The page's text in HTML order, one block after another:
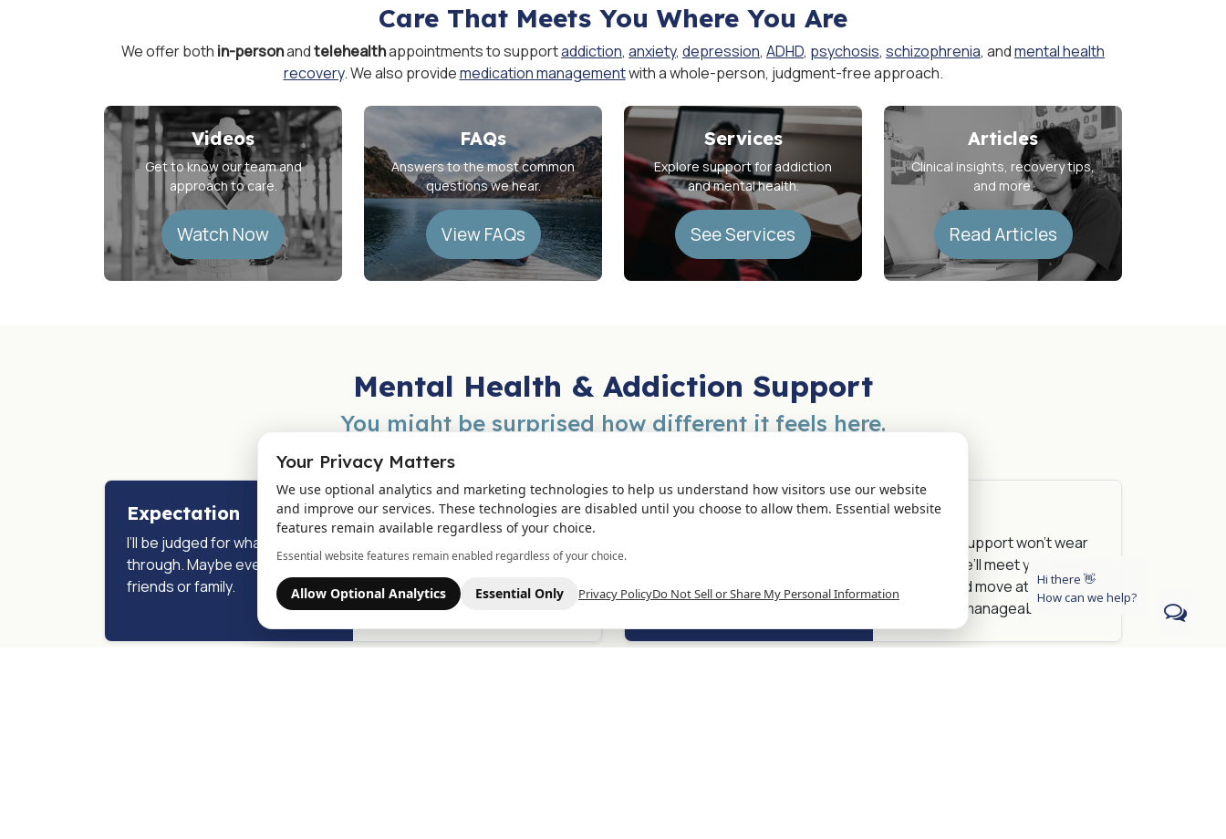
Care That Meets You Where You Are
We offer both in-personandtelehealthappointments to supportaddiction, anxiety, depression, ADHD, psychosis, schizophrenia, andmental health
recovery. We also providemedication managementwith a whole-person, judgment-free approach.
Videos
Get to know our team and
approach to care.
Watch Now
FAQs
Answers to the most common
questions we hear.
View FAQs
Services
Explore support for addiction
and mental health.
See Services
Articles
Clinical insights, recovery tips,
and more.
Read Articles
Mental Health & Addiction Support
You might be surprised how different it feels here.
Expectation
I’ll be judged for what I’m going
through. Maybe even by
friends or family.
Reality
We see your strength in
choosing to get help. You’re
not alone, and you don’t have
to carry it all by yourself.
Expectation
start over again.
Reality
The right support won’t wear
you out. We’ll meet you where
you are and move at a pace
that feels manageable.
Your Privacy Matters
We use optional analytics and marketing technologies to help us understand how visitors use our website
and improve our services. These technologies are disabled until you choose to allow them. Essential website
features remain available regardless of your choice.
Essential website features remain enabled regardless of your choice.
Allow Optional Analytics Essential Only Privacy PolicyDo Not Sell or Share My Personal Information
Hi there 👋
How can we help?